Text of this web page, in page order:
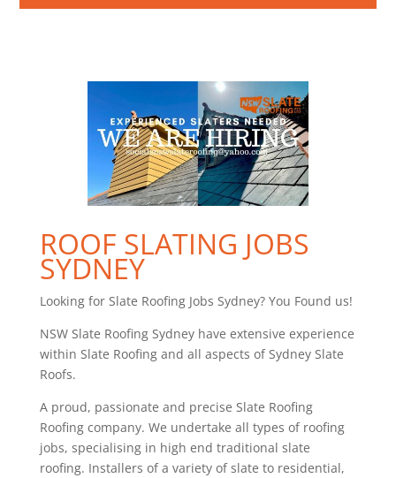
ROOF SLATING JOBS
SYDNEY
Looking for Slate Roofing Jobs Sydney? You Found us!
NSW Slate Roofing Sydney have extensive experience
within Slate Roofing and all aspects of Sydney Slate
Roofs.
A proud, passionate and precise Slate Roofing
Roofing company. We undertake all types of roofing
jobs, specialising in high end traditional slate
roofing. Installers of a variety of slate to residential,